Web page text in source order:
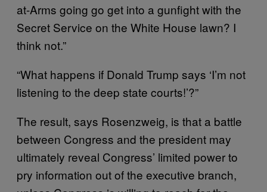
at-Arms going go get into a gunfight with the
Secret Service on the White House lawn? I
think not.”
“What happens if Donald Trump says ‘I’m not
listening to the deep state courts!’?”
The result, says Rosenzweig, is that a battle
between Congress and the president may
ultimately reveal Congress’ limited power to
pry information out of the executive branch,